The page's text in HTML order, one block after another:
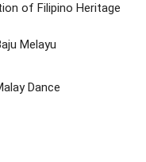
of Filipino Heritage
Melayu
Dance